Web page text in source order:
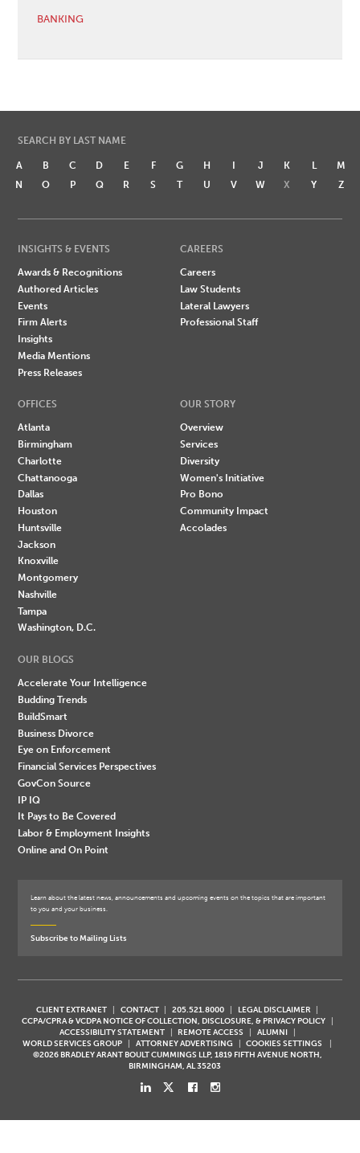
BANKING
SEARCH BY LAST NAME
A B C D E F G H I J K L
M
N
O P Q R S T U V W X Y Z
INSIGHTS & EVENTS
Awards & Recognitions
Authored Articles
Events
Firm Alerts
Insights
Media Mentions
Press Releases
CAREERS
Careers
Law Students
Lateral Lawyers
Professional Staff
OFFICES
Atlanta
Birmingham
Charlotte
Chattanooga
Dallas
Houston
Huntsville
Jackson
Knoxville
Montgomery
Nashville
Tampa
Washington, D.C.
OUR STORY
Overview
Services
Diversity
Women's Initiative
Pro Bono
Community Impact
Accolades
OUR BLOGS
Accelerate Your Intelligence
Budding Trends
BuildSmart
Business Divorce
Eye on Enforcement
Financial Services Perspectives
GovCon Source
IP IQ
It Pays to Be Covered
Labor & Employment Insights
Online and On Point
Learn about the latest news, announcements and upcoming events on the topics that are important
to you and your business.
Subscribe to Mailing Lists
CLIENT EXTRANET CONTACT 205.521.8000
LEGAL DISCLAIMER
CCPA/CPRA & VCDPA NOTICE OF COLLECTION, DISCLOSURE, & PRIVACY POLICY
ACCESSIBILITY STATEMENT
REMOTE ACCESS
ALUMNI
WORLD SERVICES GROUP
ATTORNEY ADVERTISING
COOKIES SETTINGS
©2026 BRADLEY ARANT BOULT CUMMINGS LLP, 1819 FIFTH AVENUE NORTH,
BIRMINGHAM, AL 35203